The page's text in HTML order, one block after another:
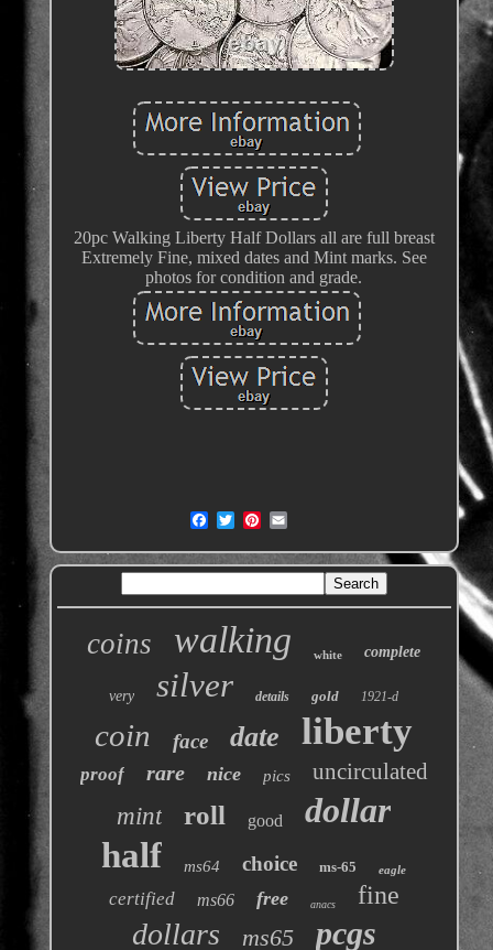
20pc Walking Liberty Half Dollars all are full breast
Extremely Fine, mixed dates and Mint marks. See
photos for condition and grade.
coins walking white complete
very silver details gold 1921-d
coin face date liberty
proof rare nice pics uncirculated
mint roll good
dollar
half
ms64 choice ms-65 eagle
certified ms66 free anacs fine
dollars ms65 pcgs